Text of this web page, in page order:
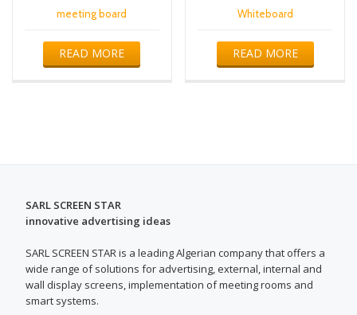
meeting board
READ MORE
Whiteboard
READ MORE
SARL SCREEN STAR
innovative advertising ideas
SARL SCREEN STAR is a leading Algerian company that offers a
wide range of solutions for advertising, external, internal and
wall display screens, implementation of meeting rooms and
smart systems.